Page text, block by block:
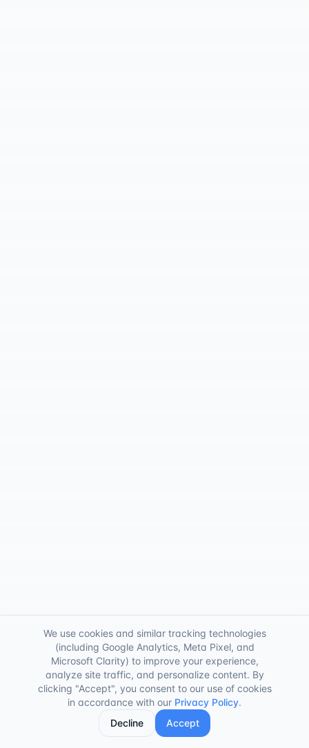
We use cookies and similar tracking technologies
(including Google Analytics, Meta Pixel, and
Microsoft Clarity) to improve your experience,
analyze site traffic, and personalize content. By
clicking "Accept", you consent to our use of cookies
in accordance with our Privacy Policy.
Decline
Accept